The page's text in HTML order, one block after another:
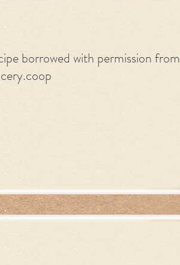
borrowed with permission from